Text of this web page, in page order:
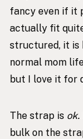
fancy even if it
actually fit
structured, it is
normal mom
but I love it for
The strap is ok.
bulk on the